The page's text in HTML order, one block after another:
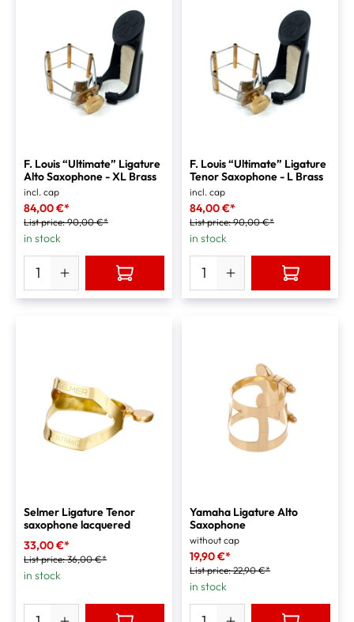
F. Louis “Ultimate” Ligature
Alto Saxophone - XL Brass
incl. cap
84,00 €*
List price:90,00 €*
in stock
F. Louis “Ultimate” Ligature
Tenor Saxophone - L Brass
incl. cap
84,00 €*
List price:90,00 €*
in stock
Selmer Ligature Tenor
saxophone lacquered
33,00 €*
List price:36,00 €*
in stock
Yamaha Ligature Alto
Saxophone
without cap
19,90 €*
List price:22,90 €*
in stock